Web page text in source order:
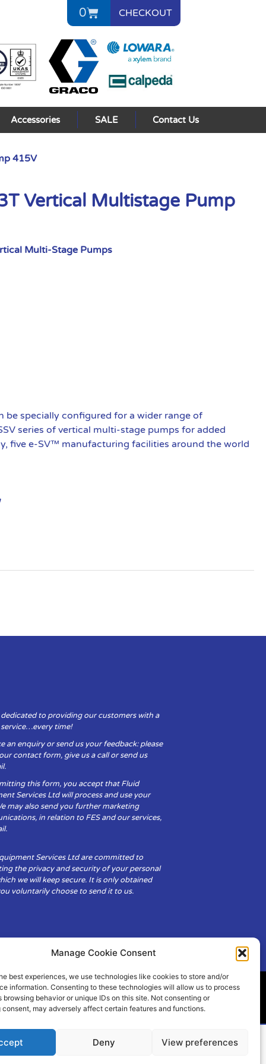
Manage Cookie Consent
best experiences, we use technologies like cookies to store and/or
information. Consenting to these technologies will allow us to process
browsing behavior or unique IDs on this site. Not consenting or
may adversely affect certain features and functions.
Deny View preferences
0 CHECKOUT
Accessories SALE Contact Us
415V
Vertical Multistage Pump
Multi-Stage Pumps
be specially configured for a wider range of
series of vertical multi-stage pumps for added
five e-SV™ manufacturing facilities around the world
dedicated to providing our customers with a
time!
an enquiry or send us your feedback: please
contact form, give us a call or send us
this form, you accept that Fluid
Services Ltd will process and use your
may also send you further marketing
in relation to FES and our services,
Services Ltd are committed to
the privacy and security of your personal
we will keep secure. It is only obtained
voluntarily choose to send it to us.
Cookie Policy (UK)